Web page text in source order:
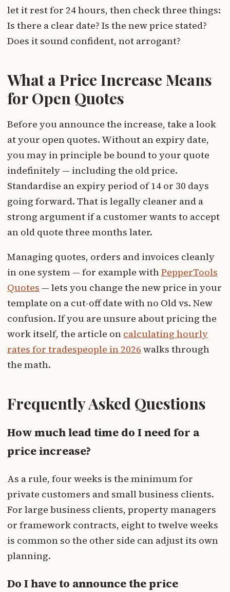
let it rest for 24 hours, then check three things:
Is there a clear date? Is the new price stated?
Does it sound confident, not arrogant?
What a Price Increase Means
for Open Quotes
Before you announce the increase, take a look
at your open quotes. Without an expiry date,
you may in principle be bound to your quote
indefinitely — including the old price.
Standardise an expiry period of 14 or 30 days
going forward. That is legally cleaner and a
strong argument if a customer wants to accept
an old quote three months later.
Managing quotes, orders and invoices cleanly
in one system — for example withPepperTools
Quotes — lets you change the new price in your
template on a cut-off date with no Old vs. New
confusion. If you are unsure about pricing the
work itself, the article on calculating hourly
rates for tradespeople in 2026 walks through
the math.
Frequently Asked Questions
How much lead time do I need for a
price increase?
As a rule, four weeks is the minimum for
private customers and small business clients.
For large business clients, property managers
or framework contracts, eight to twelve weeks
is common so the other side can adjust its own
planning.
Do I have to announce the price